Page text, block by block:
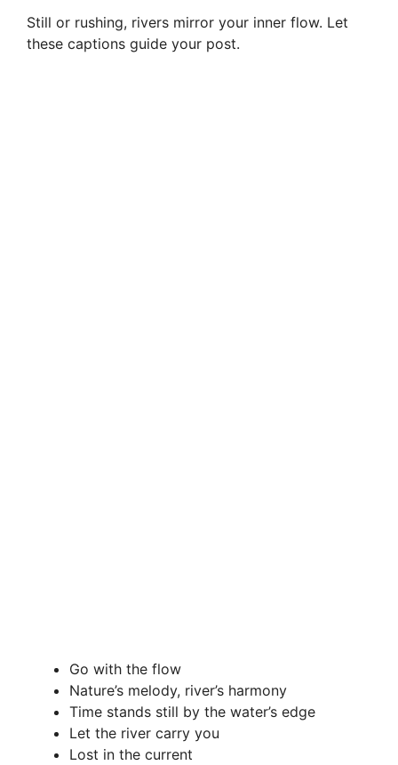
Still or rushing, rivers mirror your inner flow. Let
these captions guide your post.
Go with the flow
Nature’s melody, river’s harmony
Time stands still by the water’s edge
Let the river carry you
Lost in the current